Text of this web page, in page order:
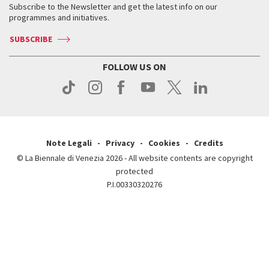
How to get there
Contact us
Press
Press
Services for the public
Contact us
Press
When & where
News
Services for the public
Subscribe to the Newsletter and get the latest info on our
programmes and initiatives.
SUBSCRIBE
FOLLOW US ON
Note Legali Privacy Cookies
Credits
© La Biennale di Venezia 2026 - All website contents are copyright
protected
P.I.00330320276